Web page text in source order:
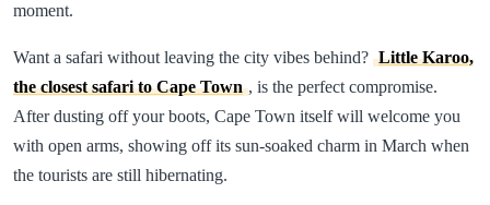
moment.
Want a safari without leaving the city vibes behind? Little Karoo,
the closest safari to Cape Town , is the perfect compromise.
After dusting off your boots, Cape Town itself will welcome you
with open arms, showing off its sun-soaked charm in March when
the tourists are still hibernating.